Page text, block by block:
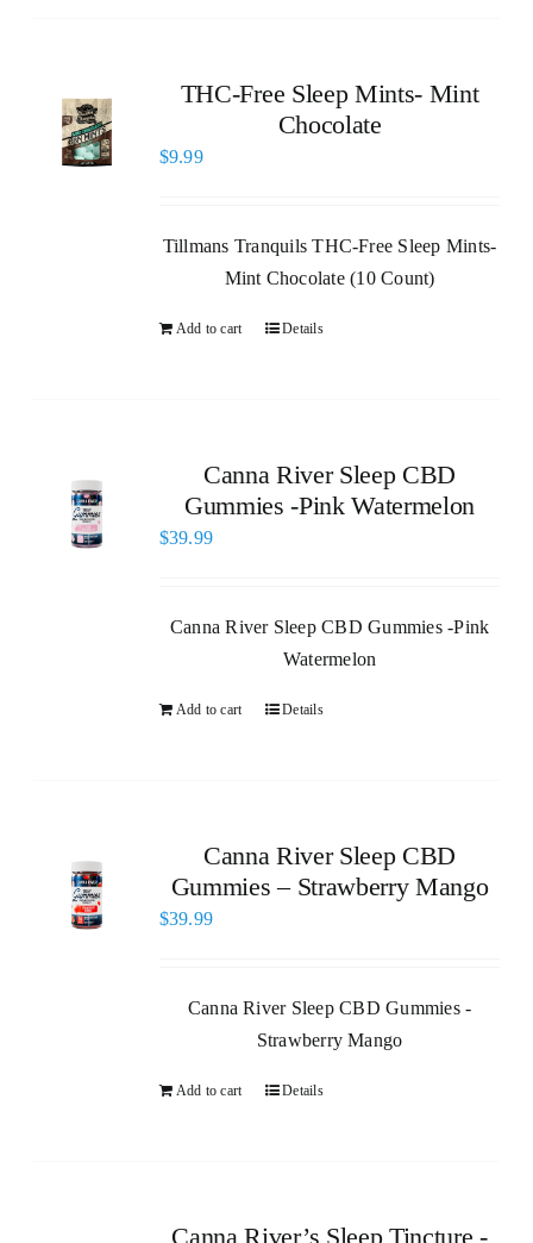
THC-Free Sleep Mints- Mint
Chocolate
$9.99
Tillmans Tranquils THC-Free Sleep Mints-
Mint Chocolate (10 Count)
Add to cart Details
Canna River Sleep CBD
Gummies -Pink Watermelon
$39.99
Canna River Sleep CBD Gummies -Pink
Watermelon
Add to cart Details
Canna River Sleep CBD
Gummies – Strawberry Mango
$39.99
Canna River Sleep CBD Gummies -
Strawberry Mango
Add to cart Details
Canna River’s Sleep Tincture -